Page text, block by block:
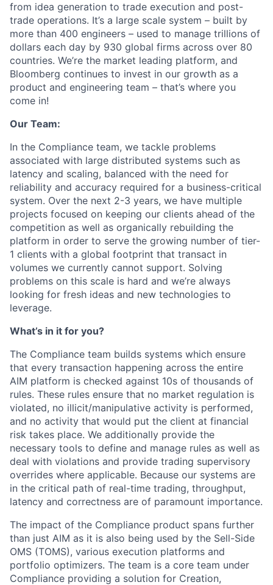
from idea generation to trade execution and post-
trade operations. It’s a large scale system – built by
more than 400 engineers – used to manage trillions of
dollars each day by 930 global firms across over 80
countries. We’re the market leading platform, and
Bloomberg continues to invest in our growth as a
product and engineering team – that’s where you
come in!
Our Team:
In the Compliance team, we tackle problems
associated with large distributed systems such as
latency and scaling, balanced with the need for
reliability and accuracy required for a business-critical
system. Over the next 2-3 years, we have multiple
projects focused on keeping our clients ahead of the
competition as well as organically rebuilding the
platform in order to serve the growing number of tier-
1 clients with a global footprint that transact in
volumes we currently cannot support. Solving
problems on this scale is hard and we’re always
looking for fresh ideas and new technologies to
leverage.
What’s in it for you?
The Compliance team builds systems which ensure
that every transaction happening across the entire
AIM platform is checked against 10s of thousands of
rules. These rules ensure that no market regulation is
violated, no illicit/manipulative activity is performed,
and no activity that would put the client at financial
risk takes place. We additionally provide the
necessary tools to define and manage rules as well as
deal with violations and provide trading supervisory
overrides where applicable. Because our systems are
in the critical path of real-time trading, throughput,
latency and correctness are of paramount importance.
The impact of the Compliance product spans further
than just AIM as it is also being used by the Sell-Side
OMS (TOMS), various execution platforms and
portfolio optimizers. The team is a core team under
Compliance providing a solution for Creation,